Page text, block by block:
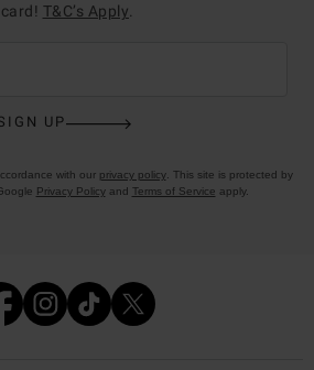
card! T&C’s Apply
UP
with our privacy policy. This site is protected by
Privacy Policyand Terms of Service apply.